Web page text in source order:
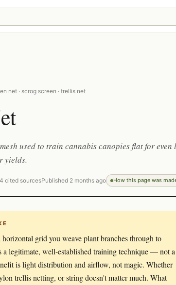
net · scrog screen · trellis net
used to train cannabis canopies flat for even
yields.
4 cited sourcesPublished 2 months ago How this page was
grid you weave plant branches through to
a legitimate, well-established training technique — not a
is light distribution and airflow, not magic. Whether
trellis netting, or string doesn't matter much. What